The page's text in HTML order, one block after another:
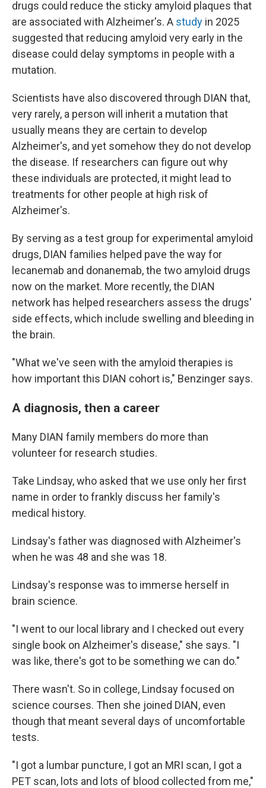
drugs could reduce the sticky amyloid plaques that
are associated with Alzheimer's. A study in 2025
suggested that reducing amyloid very early in the
disease could delay symptoms in people with a
mutation.
Scientists have also discovered through DIAN that,
very rarely, a person will inherit a mutation that
usually means they are certain to develop
Alzheimer's, and yet somehow they do not develop
the disease. If researchers can figure out why
these individuals are protected, it might lead to
treatments for other people at high risk of
Alzheimer's.
By serving as a test group for experimental amyloid
drugs, DIAN families helped pave the way for
lecanemab and donanemab, the two amyloid drugs
now on the market. More recently, the DIAN
network has helped researchers assess the drugs'
side effects, which include swelling and bleeding in
the brain.
"What we've seen with the amyloid therapies is
how important this DIAN cohort is," Benzinger says.
A diagnosis, then a career
Many DIAN family members do more than
volunteer for research studies.
Take Lindsay, who asked that we use only her first
name in order to frankly discuss her family's
medical history.
Lindsay's father was diagnosed with Alzheimer's
when he was 48 and she was 18.
Lindsay's response was to immerse herself in
brain science.
"I went to our local library and I checked out every
single book on Alzheimer's disease," she says. "I
was like, there's got to be something we can do."
There wasn't. So in college, Lindsay focused on
science courses. Then she joined DIAN, even
though that meant several days of uncomfortable
tests.
"I got a lumbar puncture, I got an MRI scan, I got a
PET scan, lots and lots of blood collected from me,"